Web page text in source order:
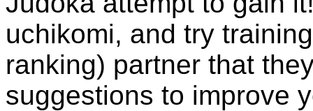
uchikomi, and try
ranking) partner that
suggestions to improve